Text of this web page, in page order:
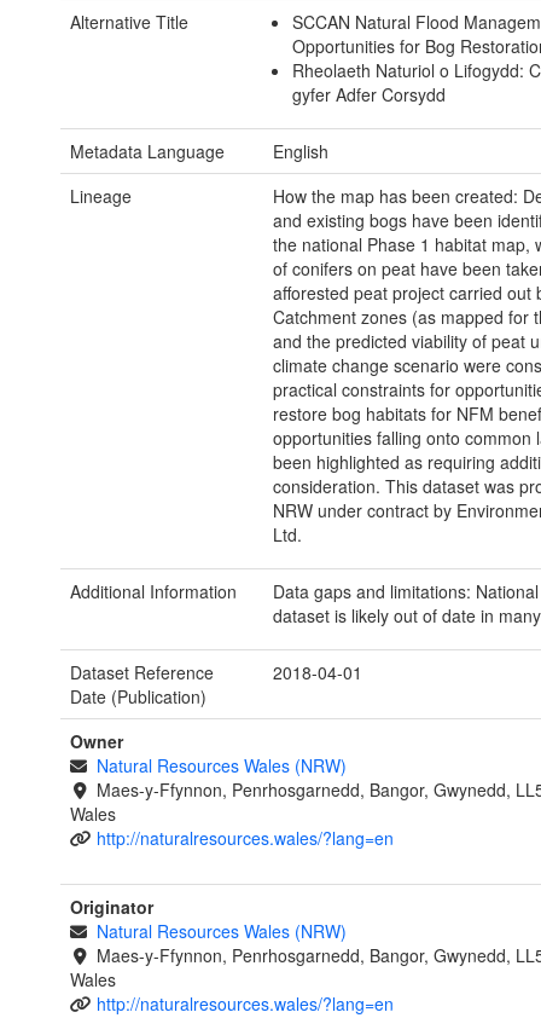
Alternative Title
SCCAN Natural Flood
Opportunities for Bog
Rheolaeth Naturiol o Lifogydd:
gyfer Adfer Corsydd
Metadata Language
English
Lineage
How the map has been created:
and existing bogs have been
the national Phase 1 habitat map,
of conifers on peat have been
afforested peat project carried out
Catchment zones (as mapped for
and the predicted viability of peat
climate change scenario were
practical constraints for
restore bog habitats for NFM
opportunities falling onto common
been highlighted as requiring
consideration. This dataset was
NRW under contract by
Ltd.
Additional Information
Data gaps and limitations:
dataset is likely out of date in
Dataset Reference
Date (Publication)
2018-04-01
Owner
Natural Resources Wales (NRW)
Maes-y-Ffynnon, Penrhosgarnedd, Bangor, Gwynedd,
Wales
http://naturalresources.wales/?lang=en
Originator
Natural Resources Wales (NRW)
Maes-y-Ffynnon, Penrhosgarnedd, Bangor, Gwynedd,
Wales
http://naturalresources.wales/?lang=en